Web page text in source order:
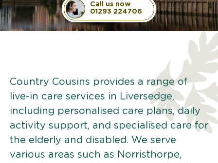
Call us now
01293 224706
Country Cousins provides a range of
live-in care services in Liversedge,
including personalised care plans, daily
activity support, and specialised care for
the elderly and disabled. We serve
various areas such as Norristhorpe,